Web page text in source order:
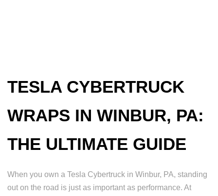
TESLA CYBERTRUCK
WRAPS IN WINBUR, PA:
THE ULTIMATE GUIDE
When you own a Tesla Cybertruck in Winbur, PA, standing
out on the road is just as important as performance. At